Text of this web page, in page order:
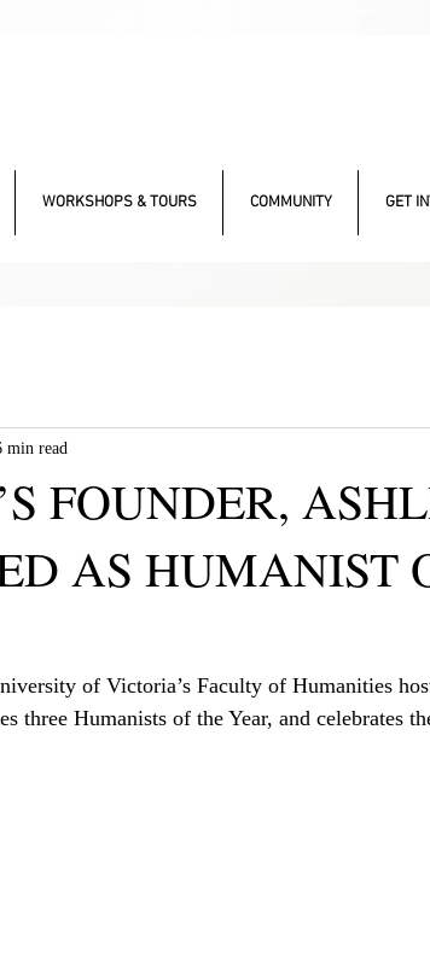
WORKSHOPS & TOURS COMMUNITY GET
FOUNDER,
AS HUMANIST
min read
of Victoria’s Faculty of Humanities
three Humanists of the Year, and celebrates